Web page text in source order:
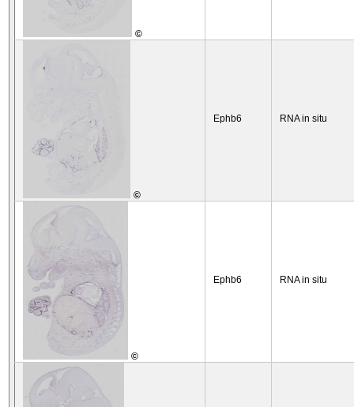
©
©
Ephb6 RNA in situ
©
Ephb6 RNA in situ